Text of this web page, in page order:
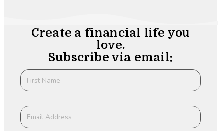
Create a financial life you
love.
Subscribe via email: